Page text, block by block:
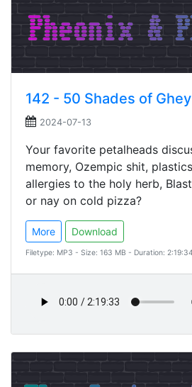
142 - 50 Shades of Ghey
2024-07-13
Your favorite petalheads
memory, Ozempic shit,
allergies to the holy herb,
or nay on cold pizza?
More Download
Filetype: MP3 - Size: 163 MB - Duration: